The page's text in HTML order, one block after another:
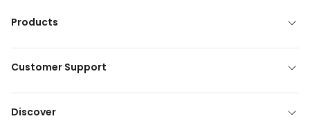
Products
Customer Support
Discover